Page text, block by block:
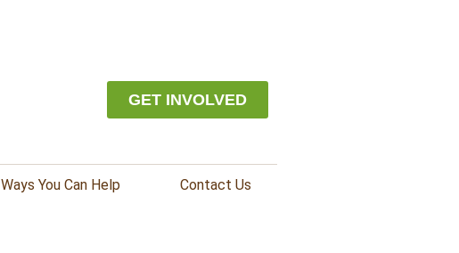
GET INVOLVED
Ways You Can Help Contact Us